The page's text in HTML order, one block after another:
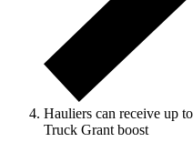
Hauliers can receive up
Truck Grant boost